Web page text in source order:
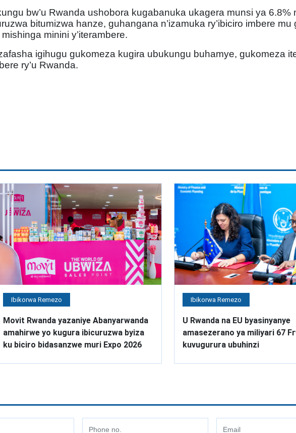
bw’u Rwanda ushobora kugabanuka ukagera munsi ya 6.8%
bitumizwa hanze, guhangana n’izamuka ry’ibiciro imbere mu
minini y’iterambere.
igihugu gukomeza kugira ubukungu buhamye, gukomeza
ry’u Rwanda.
Ibikorwa Remezo
Movit Rwanda yazaniye Abanyarwanda
amahirwe yo kugura ibicuruzwa byiza
ku biciro bidasanzwe muri Expo 2026
Ibikorwa Remezo
U Rwanda na EU byasinyanye
amasezerano ya miliyari 67
kuvugurura ubuhinzi